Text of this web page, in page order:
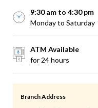
9:30 am to 4:30 pm
Monday to Saturday
ATM Available
for 24 hours
Branch Address